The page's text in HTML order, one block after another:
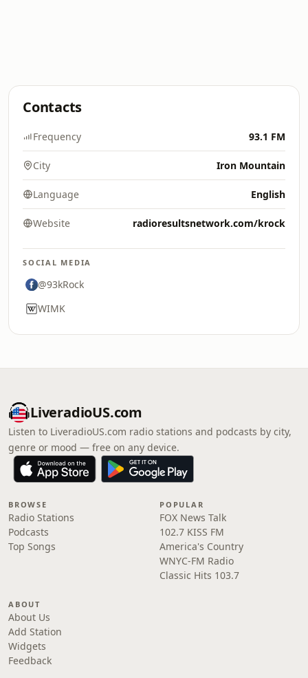
Contacts
Frequency 93.1 FM
City Iron Mountain
Language English
Website radioresultsnetwork.com/krock
SOCIAL MEDIA
@93kRock
WIMK
LiveradioUS.com
Listen to LiveradioUS.com radio stations and podcasts by city,
genre or mood — free on any device.
BROWSE
Radio Stations
Podcasts
Top Songs
POPULAR
FOX News Talk
102.7 KISS FM
America's Country
WNYC-FM Radio
Classic Hits 103.7
ABOUT
About Us
Add Station
Widgets
Feedback